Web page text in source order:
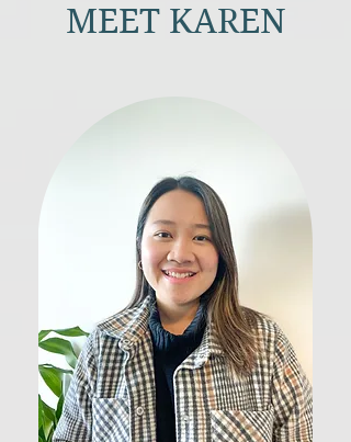
MEET KAREN